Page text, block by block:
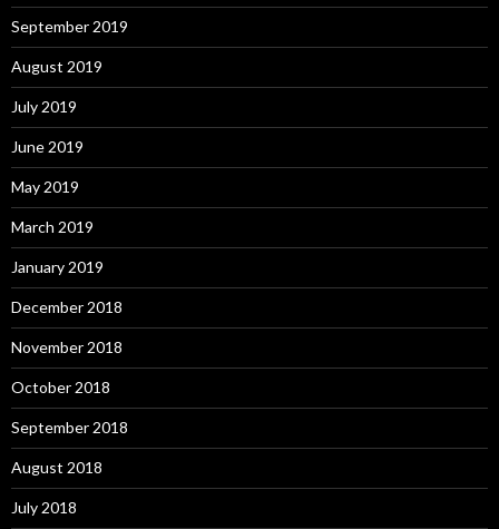
September 2019
August 2019
July 2019
June 2019
May 2019
March 2019
January 2019
December 2018
November 2018
October 2018
September 2018
August 2018
July 2018